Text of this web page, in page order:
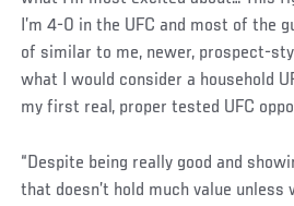
I’m 4-0 in the UFC and most of the
of similar to me, newer, prospect-
what I would consider a household
my first real, proper tested UFC
“Despite being really good and
that doesn’t hold much value unless